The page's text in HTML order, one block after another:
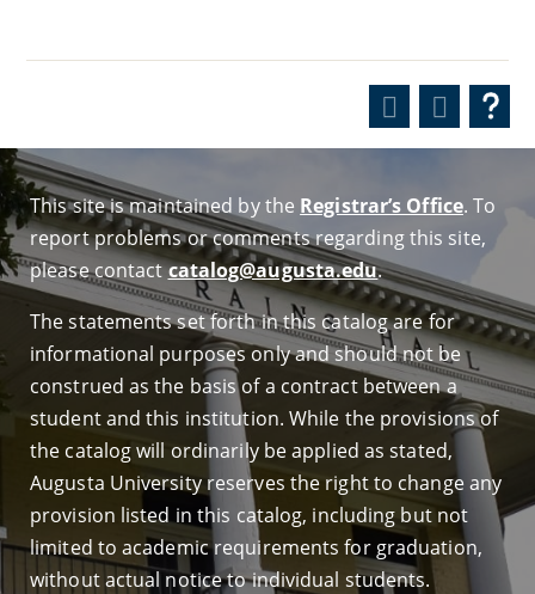
This site is maintained by the Registrar’s Office. To
report problems or comments regarding this site,
please contactcatalog@augusta.edu.
The statements set forth in this catalog are for
informational purposes only and should not be
construed as the basis of a contract between a
student and this institution. While the provisions of
the catalog will ordinarily be applied as stated,
Augusta University reserves the right to change any
provision listed in this catalog, including but not
limited to academic requirements for graduation,
without actual notice to individual students.